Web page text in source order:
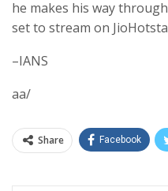
he makes his way
set to stream on
–IANS
aa/
Share Facebook